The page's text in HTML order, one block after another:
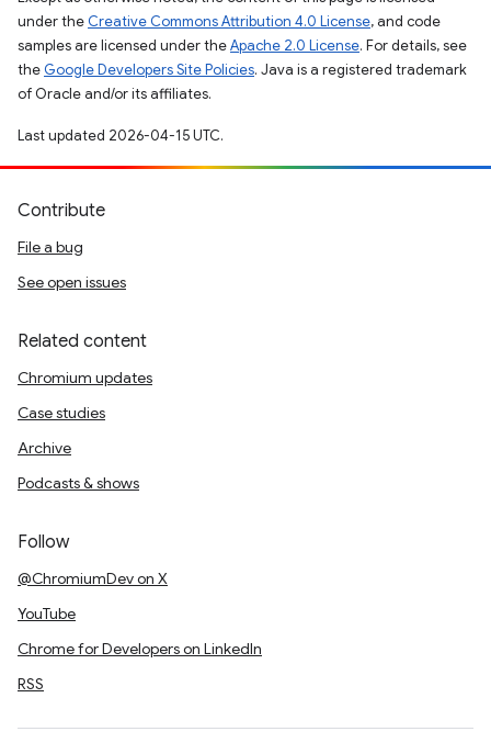
under the Creative Commons Attribution 4.0 License, and code
samples are licensed under theApache 2.0 License. For details, see
the Google Developers Site Policies. Java is a registered trademark
of Oracle and/or its affiliates.
Last updated 2026-04-15 UTC.
Contribute
File a bug
See open issues
Related content
Chromium updates
Case studies
Archive
Podcasts & shows
Follow
@ChromiumDev on X
YouTube
Chrome for Developers on LinkedIn
RSS